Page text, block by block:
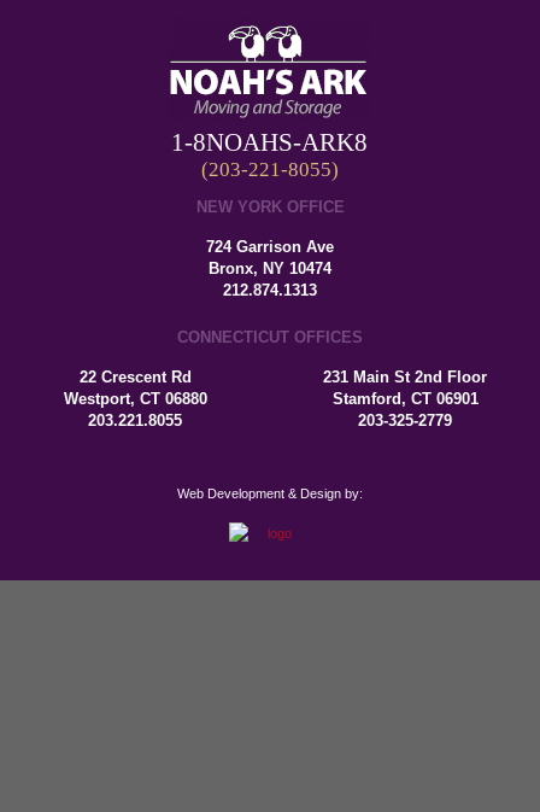
1-8NOAHS-ARK8
(203-221-8055)
NEW YORK OFFICE
724 Garrison Ave
Bronx, NY 10474
212.874.1313
CONNECTICUT OFFICES
22 Crescent Rd
Westport, CT 06880
203.221.8055
231 Main St 2nd Floor
Stamford, CT 06901
203-325-2779
Web Development & Design by: